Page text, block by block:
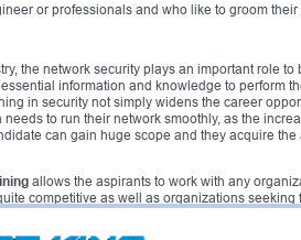
or professionals and who like to groom
the network security plays an important role to
information and knowledge to perform
in security not simply widens the career
to run their network smoothly, as the
can gain huge scope and they acquire
allows the aspirants to work with any
competitive as well as organizations
certified candidate can get a proper
malicious hackers and malware.